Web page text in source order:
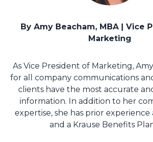
By Amy Beacham, MBA | Vice
Marketing
As Vice President of Marketing,
for all company communications
clients have the most accurate
information. In addition to her
expertise, she has prior experience
and a Krause Benefits